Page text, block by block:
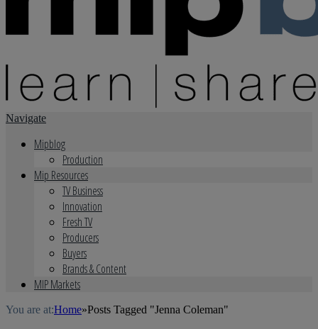
Navigate
Mipblog
Production
Mip Resources
TV Business
Innovation
Fresh TV
Producers
Buyers
Brands & Content
MIP Markets
You are at:Home»Posts Tagged "Jenna Coleman"